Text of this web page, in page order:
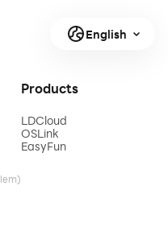
English
Products
LDCloud
OSLink
EasyFun